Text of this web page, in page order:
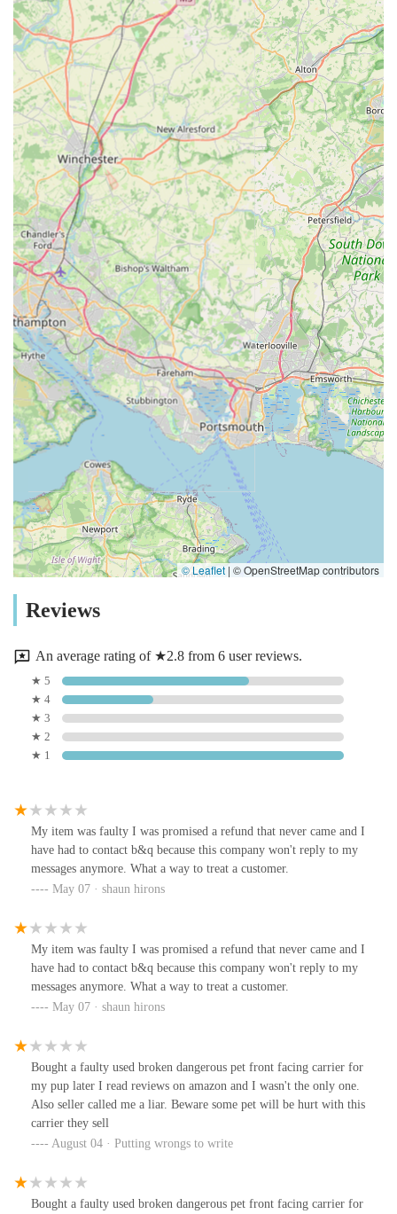
© Leaflet | © OpenStreetMap contributors
Reviews
An average rating of ★2.8 from 6 user reviews.
★ 5
★ 4
★ 3
★ 2
★ 1
My item was faulty I was promised a refund that never came and I
have had to contact b&q because this company won't reply to my
messages anymore. What a way to treat a customer.
May 07 · shaun hirons
My item was faulty I was promised a refund that never came and I
have had to contact b&q because this company won't reply to my
messages anymore. What a way to treat a customer.
May 07 · shaun hirons
Bought a faulty used broken dangerous pet front facing carrier for
my pup later I read reviews on amazon and I wasn't the only one.
Also seller called me a liar. Beware some pet will be hurt with this
carrier they sell
August 04 · Putting wrongs to write
Bought a faulty used broken dangerous pet front facing carrier for